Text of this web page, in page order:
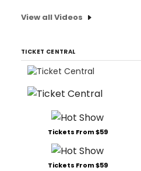
View all Videos
TICKET CENTRAL
Tickets From $59
Tickets From $59